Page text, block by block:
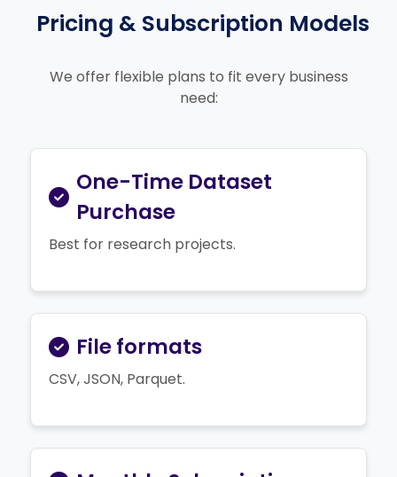
Pricing & Subscription Models
We offer flexible plans to fit every business
need:
One-Time Dataset
Purchase
Best for research projects.
File formats
CSV, JSON, Parquet.